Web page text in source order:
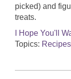
picked) and
treats.
I Hope You'll
Topics: Recipes